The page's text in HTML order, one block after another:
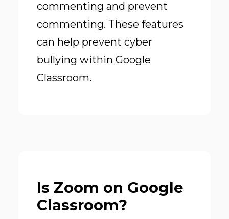
commenting and prevent
commenting. These features
can help prevent cyber
bullying within Google
Classroom.
Is Zoom on Google
Classroom?